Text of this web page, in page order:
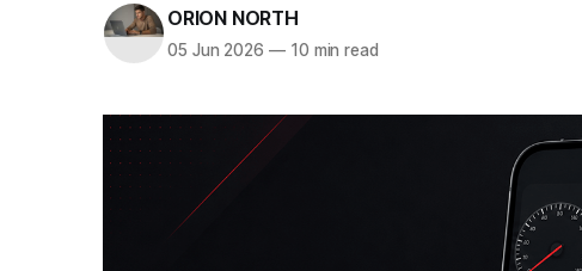
ORION NORTH
05 Jun 2026 —10 min read